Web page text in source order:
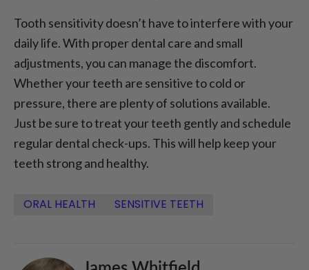
Tooth sensitivity doesn’t have to interfere with your
daily life. With proper dental care and small
adjustments, you can manage the discomfort.
Whether your teeth are sensitive to cold or
pressure, there are plenty of solutions available.
Just be sure to treat your teeth gently and schedule
regular dental check-ups. This will help keep your
teeth strong and healthy.
ORAL HEALTH SENSITIVE TEETH